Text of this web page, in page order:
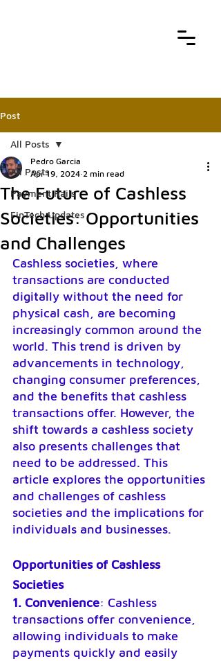
Post
All Posts
Payment Rails
FinTech Updates
All Posts
The Future of Cashless
Societies: Opportunities
and Challenges
Pedro Garcia
Apr 19, 2024 2 min read
Cashless societies, where
transactions are conducted
digitally without the need for
physical cash, are becoming
increasingly common around the
world. This trend is driven by
advancements in technology,
changing consumer preferences,
and the benefits that cashless
transactions offer. However, the
shift towards a cashless society
also presents challenges that
need to be addressed. This
article explores the opportunities
and challenges of cashless
societies and the implications for
individuals and businesses.
Opportunities of Cashless
Societies
1. Convenience: Cashless
transactions offer convenience,
allowing individuals to make
payments quickly and easily